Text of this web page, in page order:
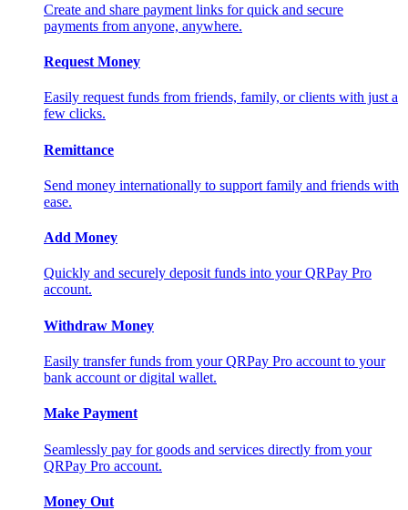
Create and share payment links for quick and secure
payments from anyone, anywhere.
Request Money
Easily request funds from friends, family, or clients with just a
few clicks.
Remittance
Send money internationally to support family and friends with
ease.
Add Money
Quickly and securely deposit funds into your QRPay Pro
account.
Withdraw Money
Easily transfer funds from your QRPay Pro account to your
bank account or digital wallet.
Make Payment
Seamlessly pay for goods and services directly from your
QRPay Pro account.
Money Out